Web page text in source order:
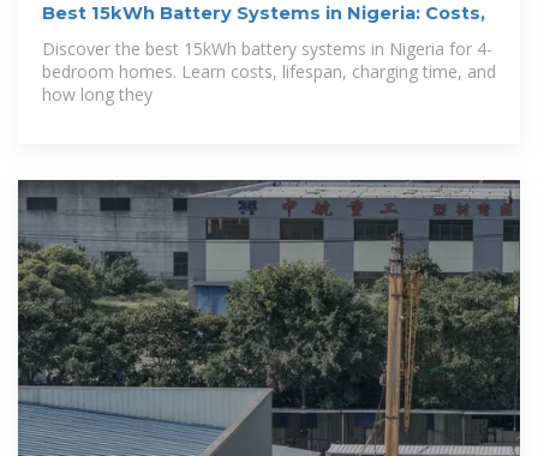
Best 15kWh Battery Systems in Nigeria: Costs,
Discover the best 15kWh battery systems in Nigeria for 4-
bedroom homes. Learn costs, lifespan, charging time, and
how long they